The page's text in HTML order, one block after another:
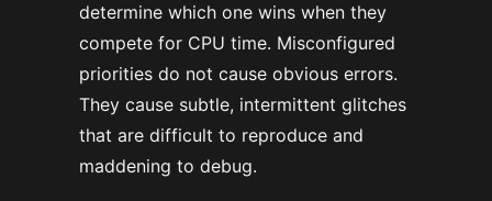
determine which one wins when they
compete for CPU time. Misconfigured
priorities do not cause obvious errors.
They cause subtle, intermittent glitches
that are difficult to reproduce and
maddening to debug.